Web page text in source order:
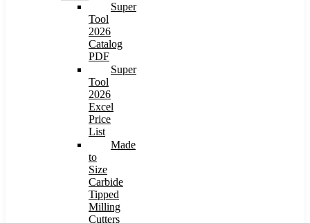
Super
Tool
2026
Catalog
PDF
Super
Tool
2026
Excel
Price
List
Made
to
Size
Carbide
Tipped
Milling
Cutters